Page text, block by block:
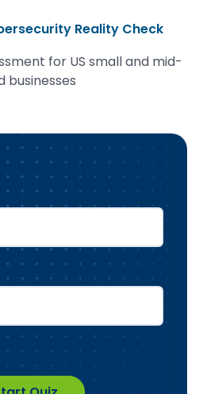
Reality Check
for US small and mid-
businesses